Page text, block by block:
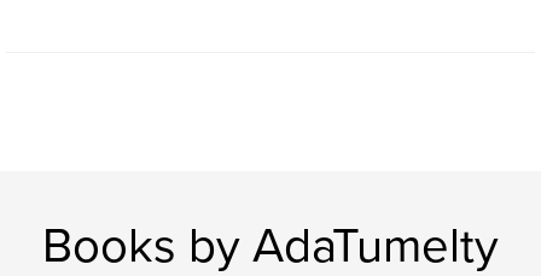
Books by AdaTumelty